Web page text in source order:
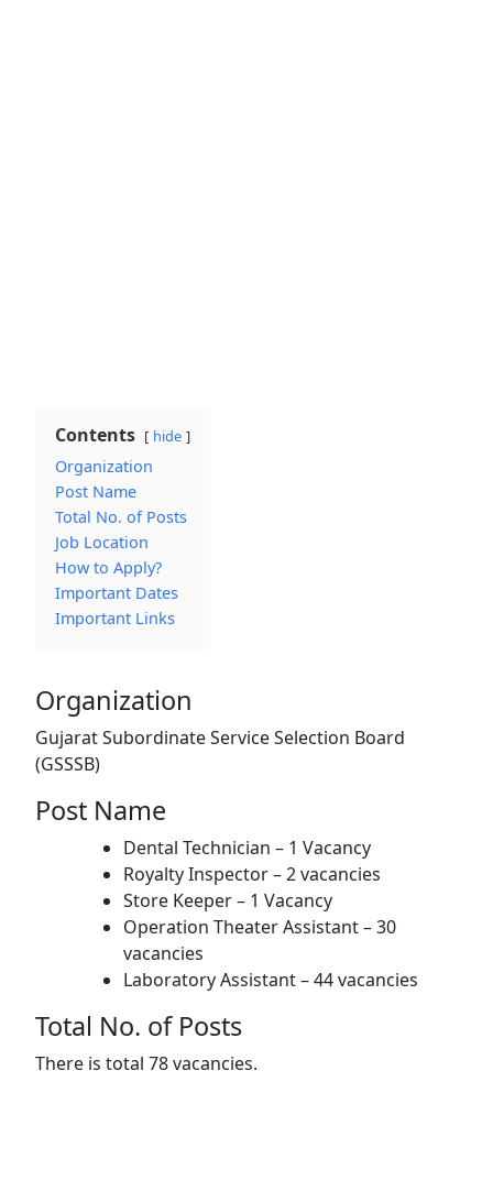
Contents hide
Organization
Post Name
Total No. of Posts
Job Location
How to Apply?
Important Dates
Important Links
Organization
Gujarat Subordinate Service Selection Board
(GSSSB)
Post Name
Dental Technician – 1 Vacancy
Royalty Inspector – 2 vacancies
Store Keeper – 1 Vacancy
Operation Theater Assistant – 30
vacancies
Laboratory Assistant – 44 vacancies
Total No. of Posts
There is total 78 vacancies.